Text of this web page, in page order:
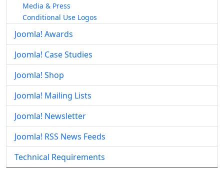
Media & Press
Conditional Use Logos
Joomla! Awards
Joomla! Case Studies
Joomla! Shop
Joomla! Mailing Lists
Joomla! Newsletter
Joomla! RSS News Feeds
Technical Requirements